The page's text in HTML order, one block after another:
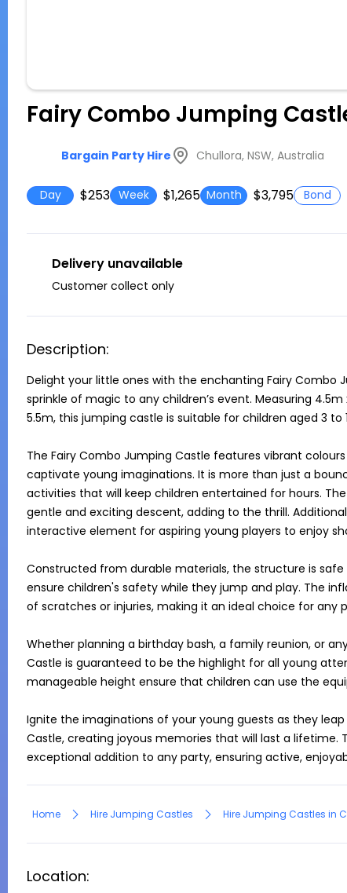
Fairy Combo Jumping
Bargain Party Hire Chullora, NSW, Australia
Day $253 Week $1,265 Month $3,795 Bond
Delivery unavailable
Customer collect only
Description:
Delight your little ones with the enchanting Fairy Combo
sprinkle of magic to any children’s event. Measuring
5.5m, this jumping castle is suitable for children aged 3 to
The Fairy Combo Jumping Castle features vibrant
captivate young imaginations. It is more than just a
activities that will keep children entertained for hours.
gentle and exciting descent, adding to the thrill.
interactive element for aspiring young players to enjoy
Constructed from durable materials, the structure is
ensure children's safety while they jump and play. The
of scratches or injuries, making it an ideal choice for any
Whether planning a birthday bash, a family reunion, or
Castle is guaranteed to be the highlight for all young
manageable height ensure that children can use the
Ignite the imaginations of your young guests as they
Castle, creating joyous memories that will last a lifetime.
exceptional addition to any party, ensuring active,
Home Hire Jumping Castles Hire Jumping Castles in
Location: